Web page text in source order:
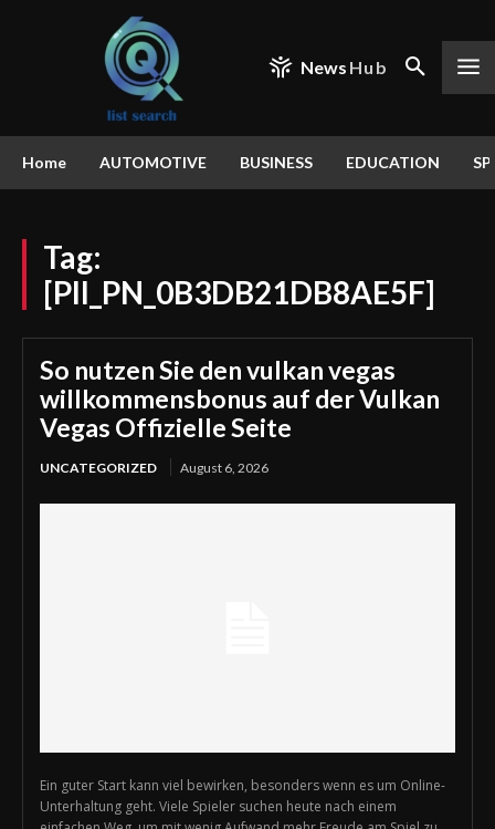
News Hub
Home AUTOMOTIVE BUSINESS EDUCATION
Tag:
[PII_PN_0B3DB21DB8AE5F]
So nutzen Sie den vulkan vegas
willkommensbonus auf der Vulkan
Vegas Offizielle Seite
UNCATEGORIZED August 6, 2026
Ein guter Start kann viel bewirken, besonders wenn es um Online-
Unterhaltung geht. Viele Spieler suchen heute nach einem